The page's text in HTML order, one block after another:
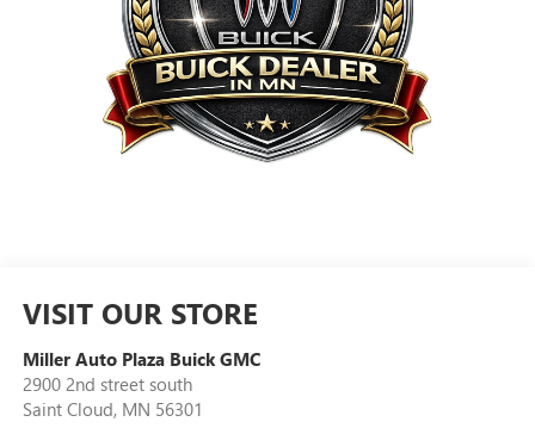
VISIT OUR STORE
Miller Auto Plaza Buick GMC
2900 2nd street south
Saint Cloud, MN 56301